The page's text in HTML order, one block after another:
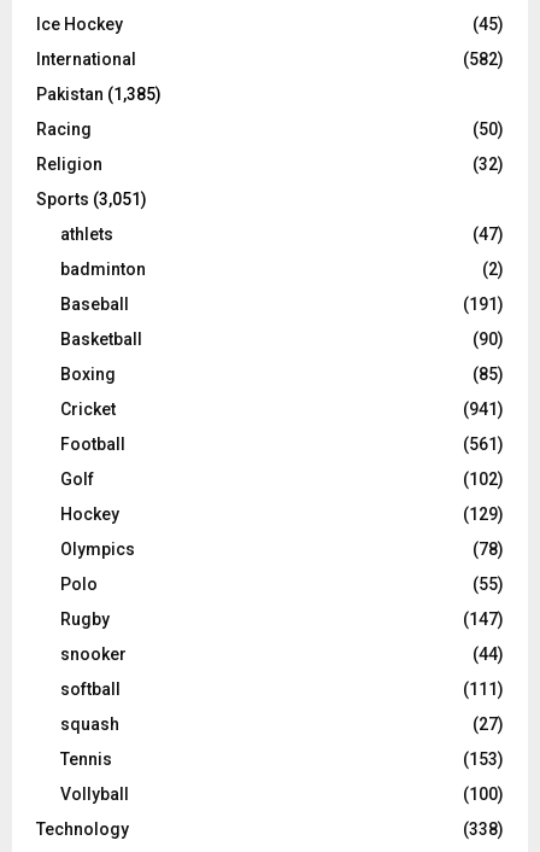
Ice Hockey
(45)
International
(582)
Pakistan (1,385)
Racing
(50)
Religion
(32)
Sports (3,051)
athlets
(47)
badminton
(2)
Baseball
(191)
Basketball
(90)
Boxing
(85)
Cricket
(941)
Football
(561)
Golf
(102)
Hockey
(129)
Olympics
(78)
Polo
(55)
Rugby
(147)
snooker
(44)
softball
(111)
squash
(27)
Tennis
(153)
Vollyball
(100)
Technology
(338)